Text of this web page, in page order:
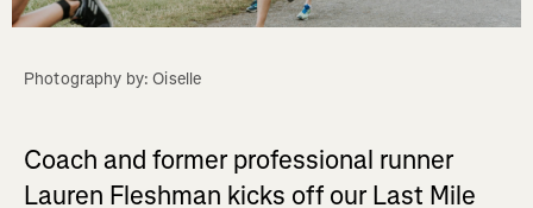
Photography by: Oiselle
Coach and former professional runner
Lauren Fleshman kicks off our Last Mile